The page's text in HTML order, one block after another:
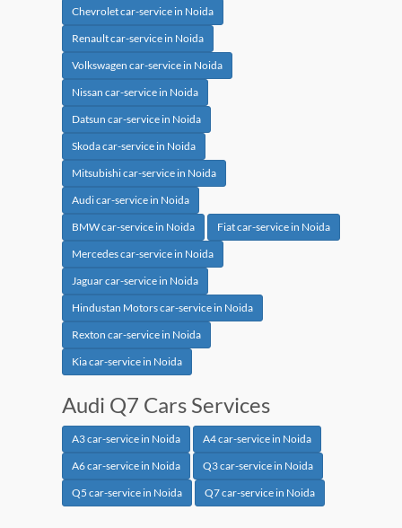
Chevrolet car-service in Noida
Renault car-service in Noida
Volkswagen car-service in Noida
Nissan car-service in Noida
Datsun car-service in Noida
Skoda car-service in Noida
Mitsubishi car-service in Noida
Audi car-service in Noida
BMW car-service in Noida
Fiat car-service in Noida
Mercedes car-service in Noida
Jaguar car-service in Noida
Hindustan Motors car-service in Noida
Rexton car-service in Noida
Kia car-service in Noida
Audi Q7 Cars Services
A3 car-service in Noida
A4 car-service in Noida
A6 car-service in Noida
Q3 car-service in Noida
Q5 car-service in Noida
Q7 car-service in Noida